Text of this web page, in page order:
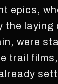
epics,
the
were
trail